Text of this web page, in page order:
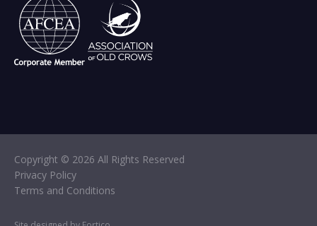
Copyright © 2026 All Rights Reserved
Privacy Policy
Terms and Conditions